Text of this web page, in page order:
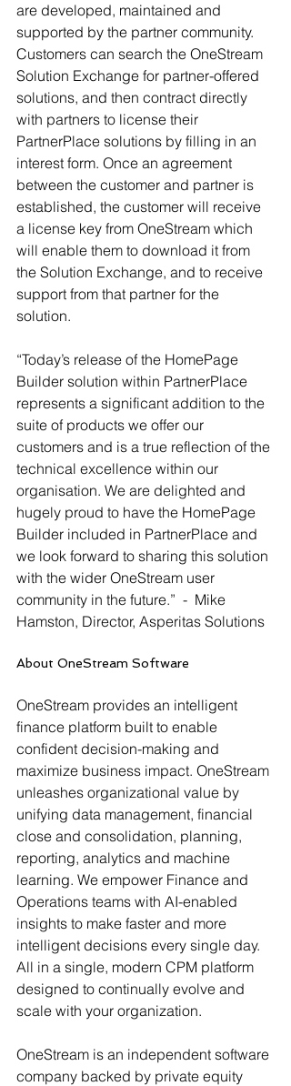
are developed, maintained and
supported by the partner community.
Customers can search the OneStream
Solution Exchange for partner-offered
solutions, and then contract directly
with partners to license their
PartnerPlace solutions by filling in an
interest form. Once an agreement
between the customer and partner is
established, the customer will receive
a license key from OneStream which
will enable them to download it from
the Solution Exchange, and to receive
support from that partner for the
solution.
“Today’s release of the HomePage
Builder solution within PartnerPlace
represents a significant addition to the
suite of products we offer our
customers and is a true reflection of the
technical excellence within our
organisation. We are delighted and
hugely proud to have the HomePage
Builder included in PartnerPlace and
we look forward to sharing this solution
with the wider OneStream user
community in the future.”  -  Mike
Hamston, Director, Asperitas Solutions
About OneStream Software
OneStream provides an intelligent
finance platform built to enable
confident decision-making and
maximize business impact. OneStream
unleashes organizational value by
unifying data management, financial
close and consolidation, planning,
reporting, analytics and machine
learning. We empower Finance and
Operations teams with AI-enabled
insights to make faster and more
intelligent decisions every single day.
All in a single, modern CPM platform
designed to continually evolve and
scale with your organization.
OneStream is an independent software
company backed by private equity